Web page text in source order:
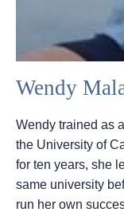
Wendy
Wendy trained as
the University of
for ten years, she
same university
run her own